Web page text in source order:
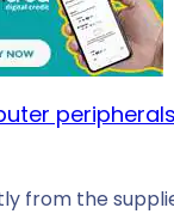
peripherals
from the